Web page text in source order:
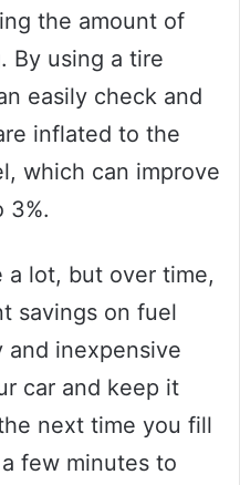
the amount of
By using a tire
easily check and
inflated to the
which can improve
3%.
a lot, but over time,
savings on fuel
and inexpensive
car and keep it
next time you fill
few minutes to